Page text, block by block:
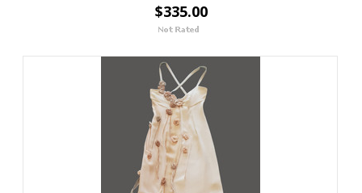
$335.00